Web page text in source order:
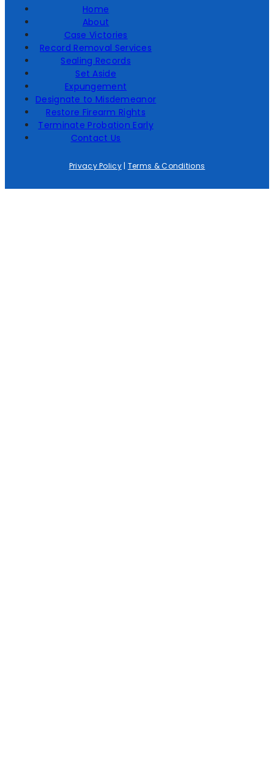
Home
About
Case Victories
Record Removal Services
Sealing Records
Set Aside
Expungement
Designate to Misdemeanor
Restore Firearm Rights
Terminate Probation Early
Contact Us
Privacy Policy| Terms & Conditions